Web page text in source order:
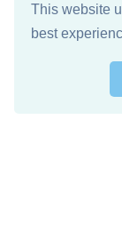
This website
best